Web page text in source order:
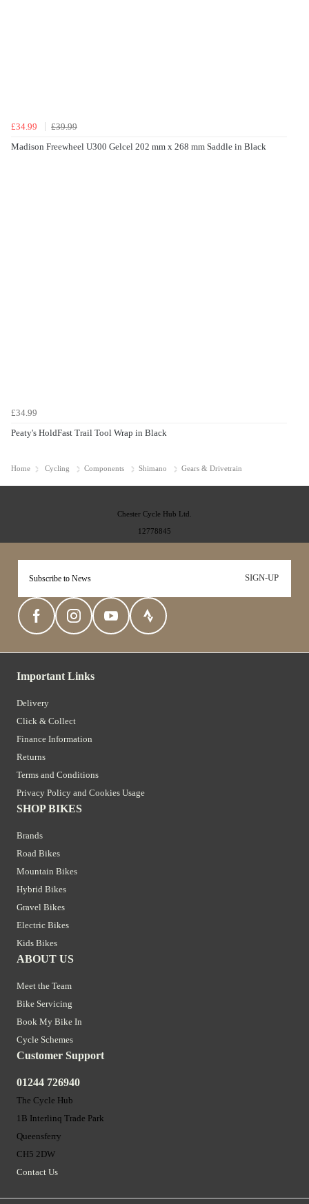
£34.99
£39.99
Madison Freewheel U300 Gelcel 202 mm x 268 mm Saddle in Black
£34.99
Peaty's HoldFast Trail Tool Wrap in Black
Home Cycling Components Shimano Gears & Drivetrain
SIGN-UP
Important Links
Delivery
Click & Collect
Finance Information
Returns
Terms and Conditions
Privacy Policy and Cookies Usage
SHOP BIKES
Brands
Road Bikes
Mountain Bikes
Hybrid Bikes
Gravel Bikes
Electric Bikes
Kids Bikes
ABOUT US
Meet the Team
Bike Servicing
Book My Bike In
Cycle Schemes
Customer Support
01244 726940
The Cycle Hub
1B Interlinq Trade Park
Queensferry
CH5 2DW
Contact Us
Chester Cycle Hub Ltd.
12778845